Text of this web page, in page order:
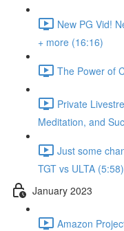
New PG Vid!
+ more (16:16)
The Power of
Private
Meditation, and
Just some
TGT vs ULTA (5:58)
January 2023
Amazon